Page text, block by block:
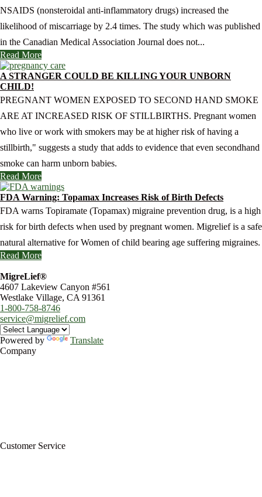
NSAIDS (nonsteroidal anti-inflammatory drugs) increased the
likelihood of miscarriage by 2.4 times. The study which was published
in the Canadian Medical Association Journal does not...
Read More
A STRANGER COULD BE KILLING YOUR UNBORN
CHILD!
PREGNANT WOMEN EXPOSED TO SECOND HAND SMOKE
ARE AT INCREASED RISK OF STILLBIRTHS. Pregnant women
who live or work with smokers may be at higher risk of having a
stillbirth," suggests a study that adds to evidence that even secondhand
smoke can harm unborn babies.
Read More
FDA Warning: Topamax Increases Risk of Birth Defects
FDA warns Topiramate (Topamax) migraine prevention drug, is a high
risk for birth defects when used by pregnant women. Migrelief is a safe
natural alternative for Women of child bearing age suffering migraines.
Read More
MigreLief®
4607 Lakeview Canyon #561
Westlake Village, CA 91361
1-800-758-8746
service@migrelief.com
Powered by
Translate
Company
Customer Service